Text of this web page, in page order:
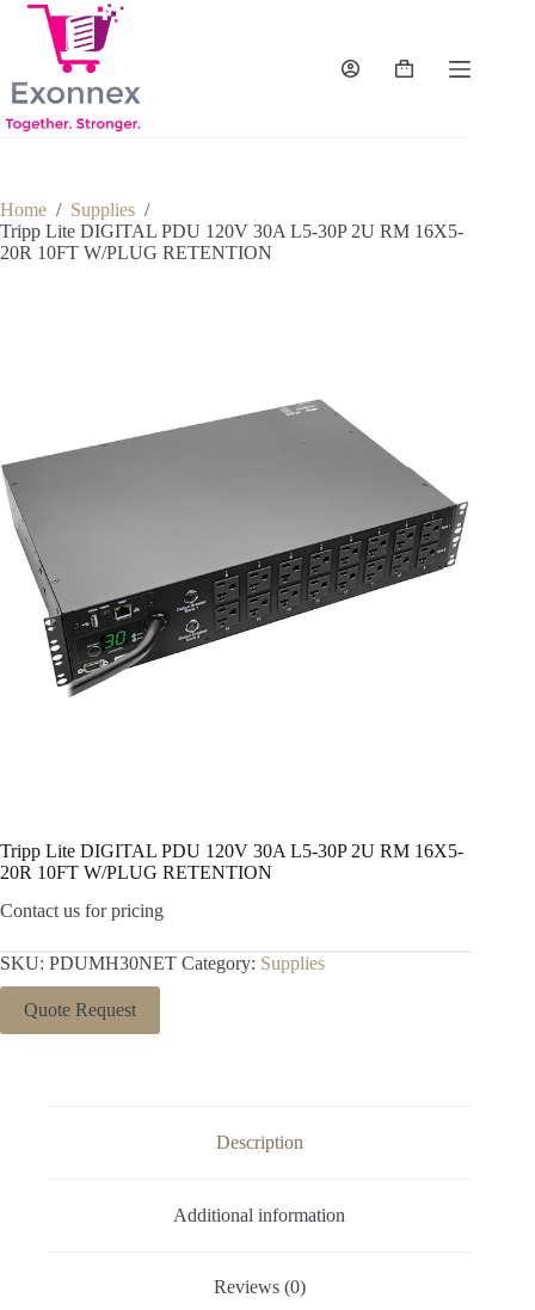
Skip
content
Shopping
Home / Supplies /
Tripp Lite DIGITAL PDU 120V 30A L5-30P 2U RM 16X5-
20R 10FT W/PLUG RETENTION
Tripp Lite DIGITAL PDU 120V 30A L5-30P 2U RM 16X5-
20R 10FT W/PLUG RETENTION
Contact us for pricing
SKU: PDUMH30NET Category: Supplies
Quote Request
Description
Additional information
Reviews (0)